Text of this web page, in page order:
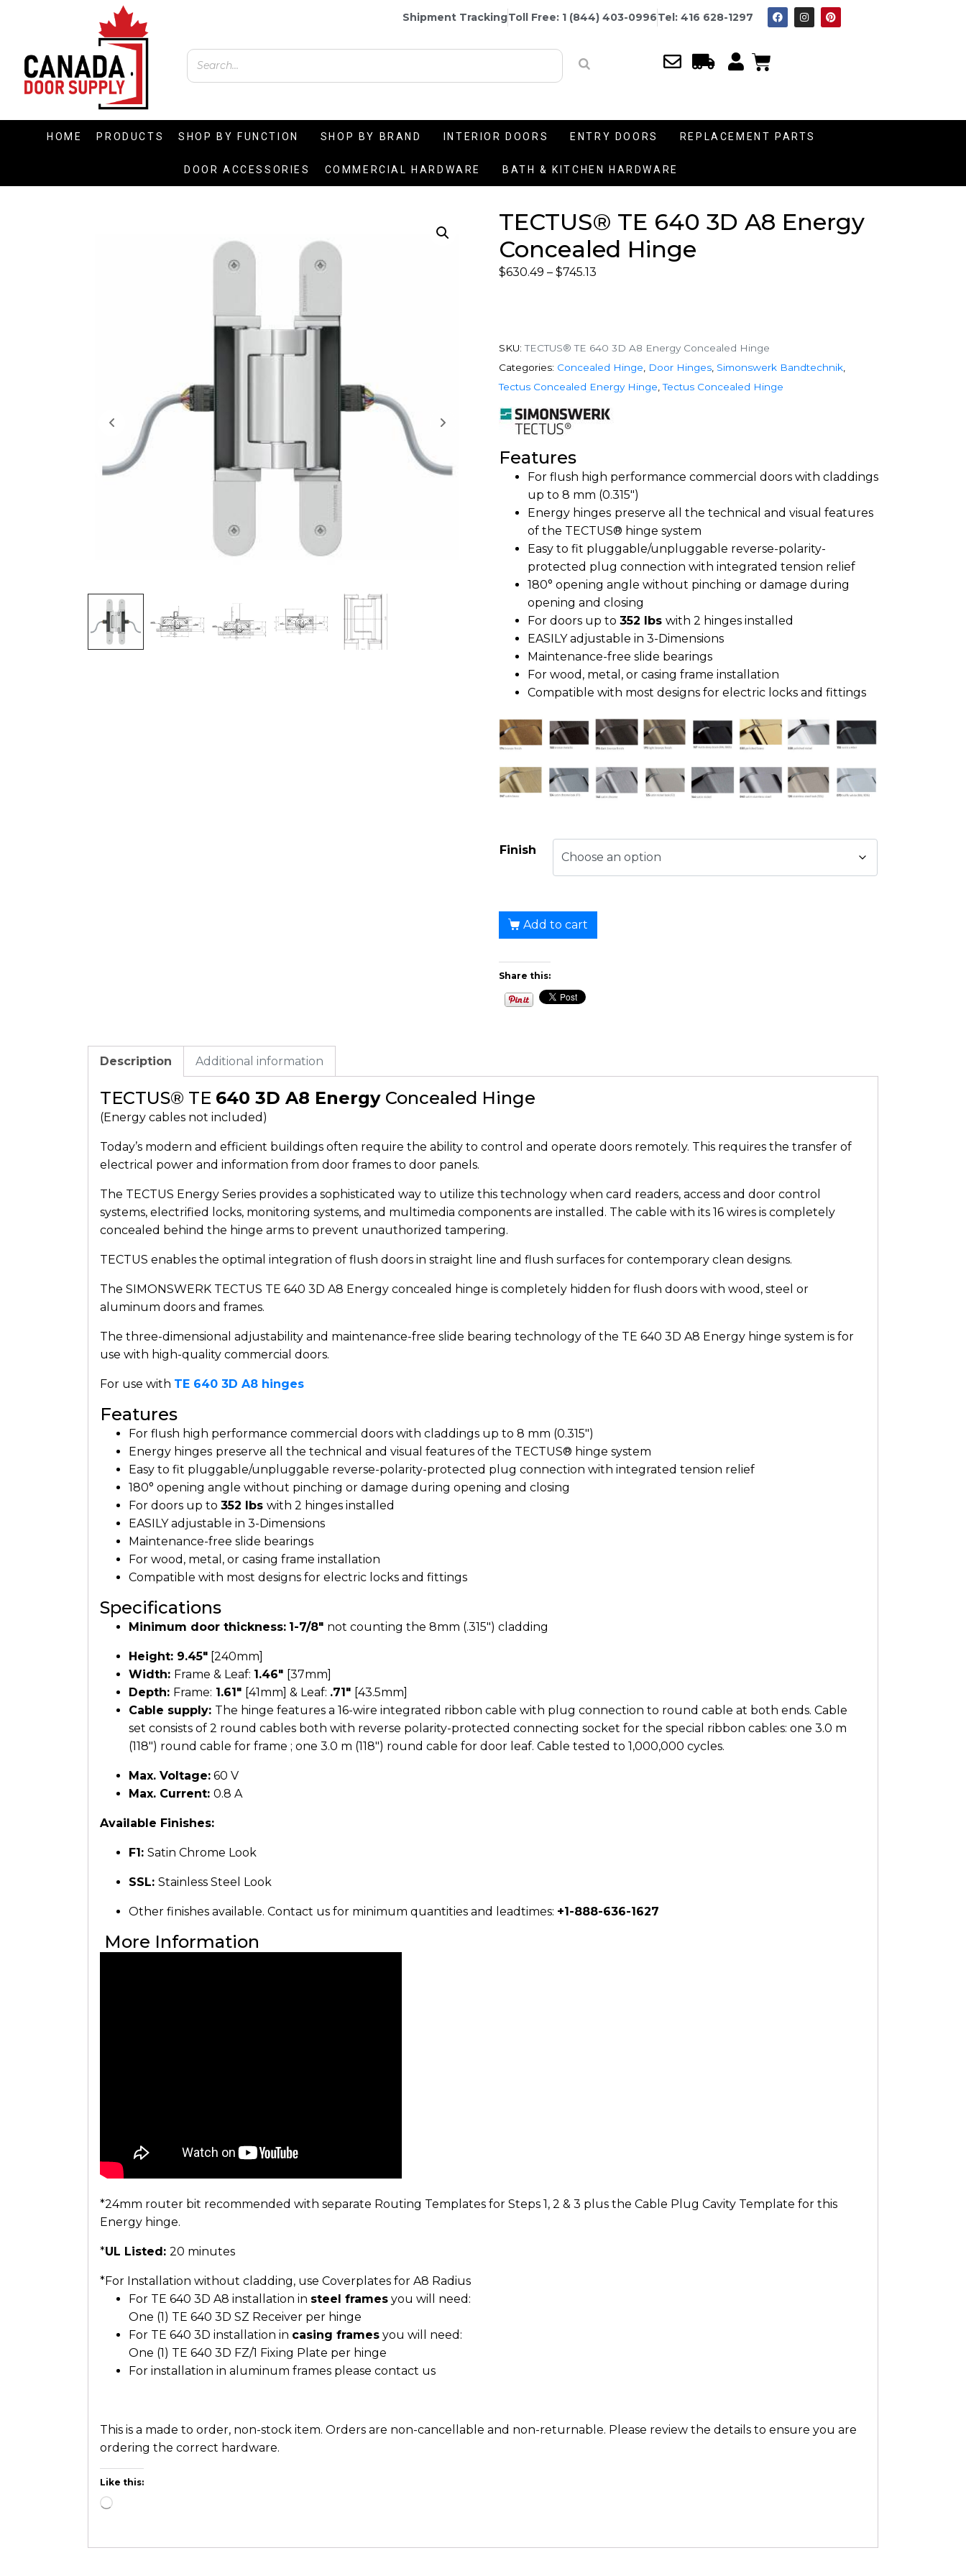
Shipment TrackingToll Free: 1 (844) 403-0996Tel: 416 628-1297
HOME PRODUCTS SHOP BY FUNCTION SHOP BY BRAND INTERIOR DOORS ENTRY DOORS REPLACEMENT PARTS
DOOR ACCESSORIES COMMERCIAL HARDWARE BATH & KITCHEN HARDWARE
TECTUS® TE 640 3D A8 Energy
Concealed Hinge
$630.49 – $745.13
SKU: TECTUS® TE 640 3D A8 Energy Concealed Hinge
Categories: Concealed Hinge Door Hinges Simonswerk Bandtechnik
Tectus Concealed Energy Hinge ,Tectus Concealed Hinge
Features
For flush high performance commercial doors with claddings
up to 8 mm (0.315″)
Energy hinges preserve all the technical and visual features
of the TECTUS® hinge system
Easy to fit pluggable/unpluggable reverse-polarity-
protected plug connection with integrated tension relief
180° opening angle without pinching or damage during
opening and closing
For doors up to 352 lbs with 2 hinges installed
EASILY adjustable in 3-Dimensions
Maintenance-free slide bearings
For wood, metal, or casing frame installation
Compatible with most designs for electric locks and fittings
Finish
Add to cart
Share this:
Description Additional information
TECTUS® TE 640 3D A8 Energy Concealed Hinge
(Energy cables not included)
Today’s modern and efficient buildings often require the ability to control and operate doors remotely. This requires the transfer of
electrical power and information from door frames to door panels.
The TECTUS Energy Series provides a sophisticated way to utilize this technology when card readers, access and door control
systems, electrified locks, monitoring systems, and multimedia components are installed. The cable with its 16 wires is completely
concealed behind the hinge arms to prevent unauthorized tampering.
TECTUS enables the optimal integration of flush doors in straight line and flush surfaces for contemporary clean designs.
The SIMONSWERK TECTUS TE 640 3D A8 Energy concealed hinge is completely hidden for flush doors with wood, steel or
aluminum doors and frames.
The three-dimensional adjustability and maintenance-free slide bearing technology of the TE 640 3D A8 Energy hinge system is for
use with high-quality commercial doors.
For use with TE 640 3D A8 hinges
Features
For flush high performance commercial doors with claddings up to 8 mm (0.315″)
Energy hinges preserve all the technical and visual features of the TECTUS® hinge system
Easy to fit pluggable/unpluggable reverse-polarity-protected plug connection with integrated tension relief
180° opening angle without pinching or damage during opening and closing
For doors up to 352 lbs with 2 hinges installed
EASILY adjustable in 3-Dimensions
Maintenance-free slide bearings
For wood, metal, or casing frame installation
Compatible with most designs for electric locks and fittings
Specifications
Minimum door thickness: 1-7/8″ not counting the 8mm (.315″) cladding
Height: 9.45″ [240mm]
Width: Frame & Leaf: 1.46″ [37mm]
Depth: Frame: 1.61″ [41mm] & Leaf: .71″ [43.5mm]
Cable supply: The hinge features a 16-wire integrated ribbon cable with plug connection to round cable at both ends. Cable
set consists of 2 round cables both with reverse polarity-protected connecting socket for the special ribbon cables: one 3.0 m
(118″) round cable for frame ; one 3.0 m (118″) round cable for door leaf. Cable tested to 1,000,000 cycles.
Max. Voltage: 60 V
Max. Current: 0.8 A
Available Finishes:
F1: Satin Chrome Look
SSL: Stainless Steel Look
Other finishes available. Contact us for minimum quantities and leadtimes: +1-888-636-1627
More Information
*24mm router bit recommended with separate Routing Templates for Steps 1, 2 & 3 plus the Cable Plug Cavity Template for this
Energy hinge.
*UL Listed: 20 minutes
*For Installation without cladding, use Coverplates for A8 Radius
For TE 640 3D A8 installation in steel frames you will need:
One (1) TE 640 3D SZ Receiver per hinge
For TE 640 3D installation in casing frames you will need:
One (1) TE 640 3D FZ/1 Fixing Plate per hinge
For installation in aluminum frames please contact us
This is a made to order, non-stock item. Orders are non-cancellable and non-returnable. Please review the details to ensure you are
ordering the correct hardware.
Like this: